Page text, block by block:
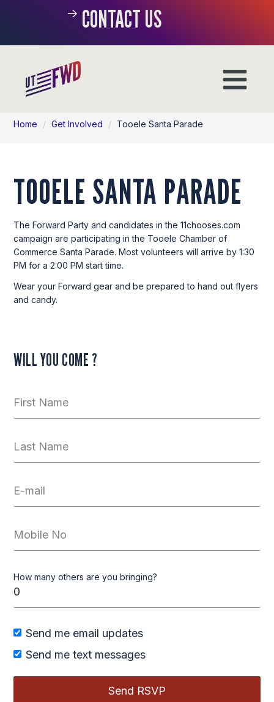
CONTACT US
Home / Get Involved / Tooele Santa Parade
TOOELE SANTA PARADE
The Forward Party and candidates in the 11chooses.com
campaign are participating in the Tooele Chamber of
Commerce Santa Parade. Most volunteers will arrive by 1:30
PM for a 2:00 PM start time.
Wear your Forward gear and be prepared to hand out flyers
and candy.
WILL YOU COME ?
How many others are you bringing?
Send me email updates
Send me text messages